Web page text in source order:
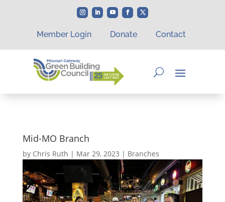
Member Login Donate Contact
Mid-MO Branch
by Chris Ruth | Mar 29, 2023 | Branches